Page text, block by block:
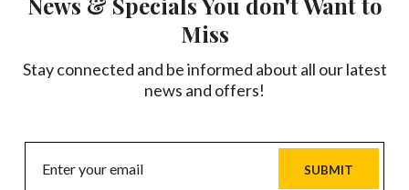
Miss
Stay connected and be informed about all our latest
news and offers!
SUBMIT